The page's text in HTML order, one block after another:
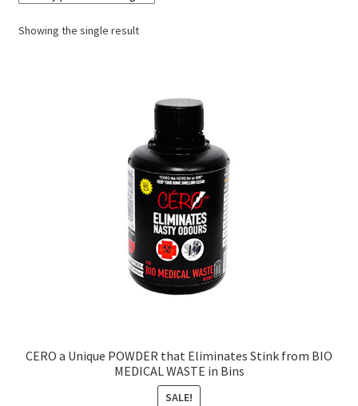
Checkout
Showing the single result
CERO a Unique POWDER that Eliminates Stink from BIO
MEDICAL WASTE in Bins
SALE!